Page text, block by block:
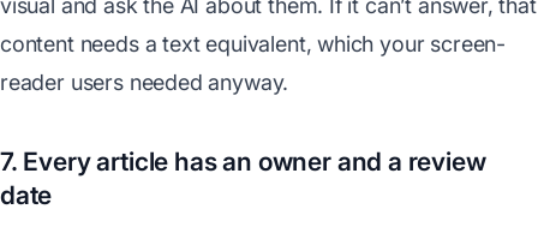
visual and ask the AI about them. If it can’t answer, that
content needs a text equivalent, which your screen-
reader users needed anyway.
7. Every article has an owner and a review
date